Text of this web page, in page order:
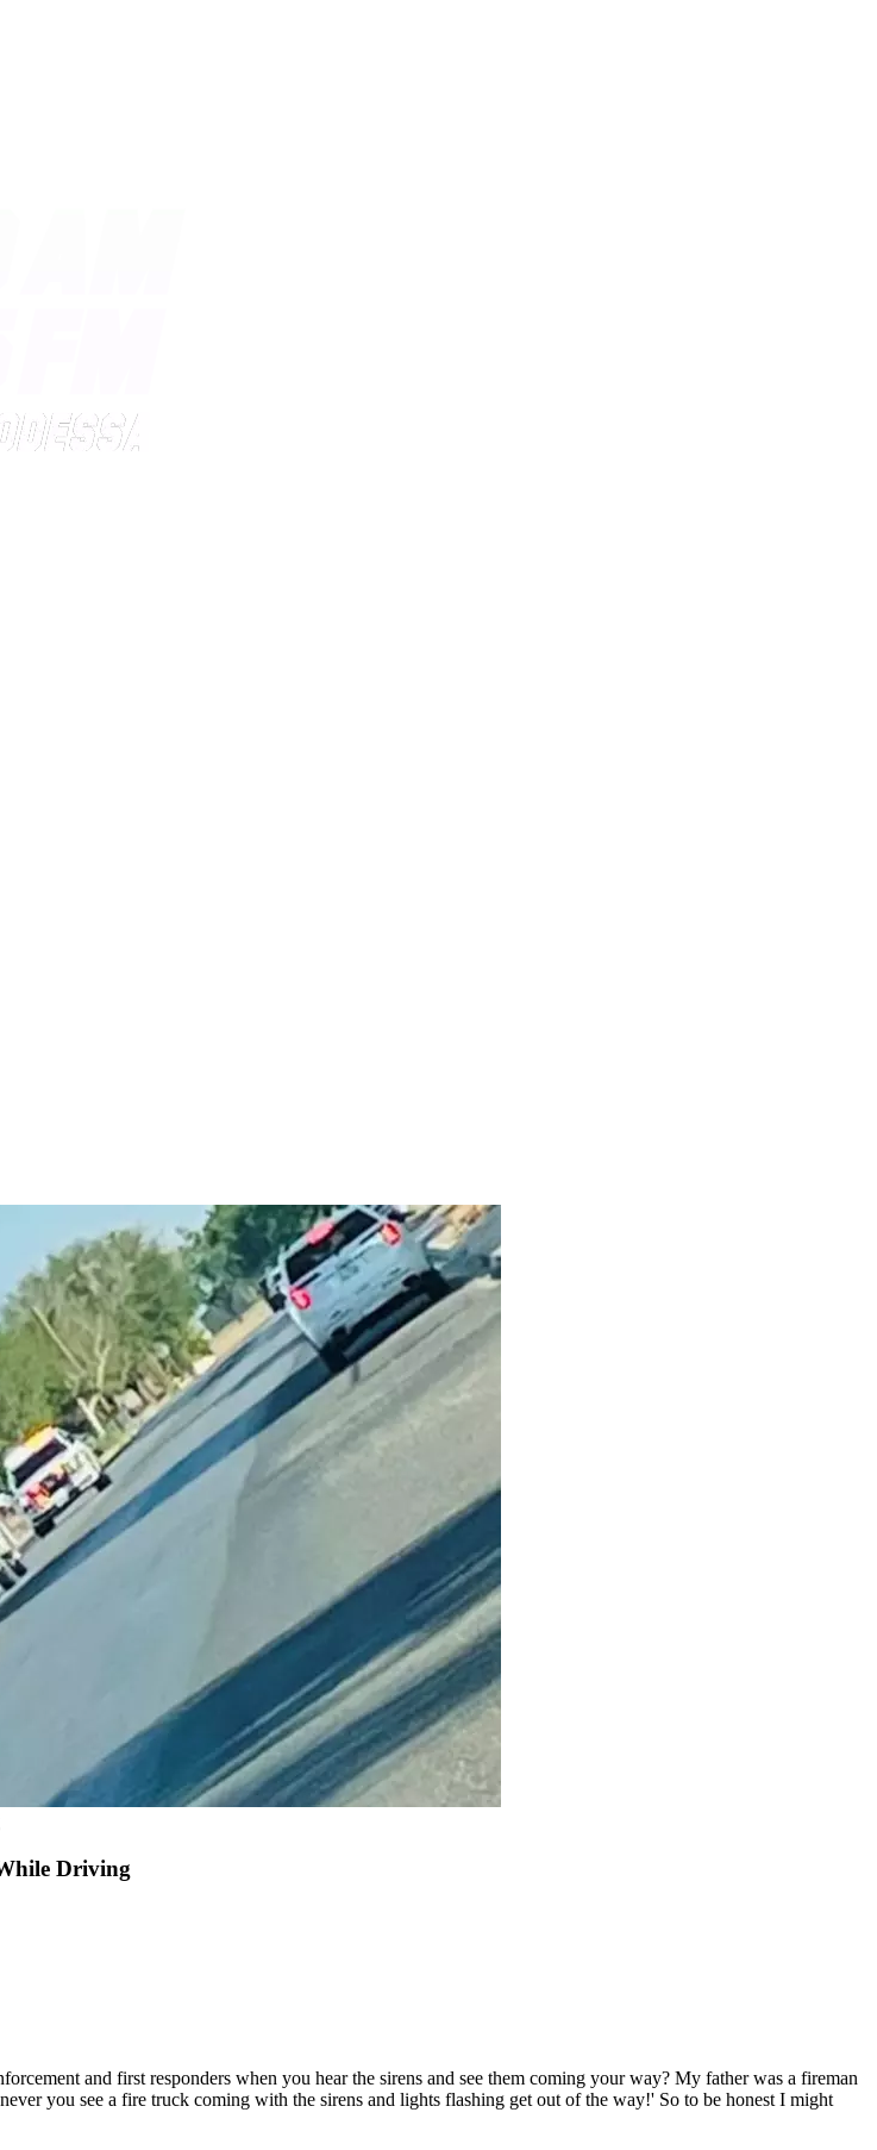
Driving
and first responders when you hear the sirens and see them coming your way? My father was a fireman
you see a fire truck coming with the sirens and lights flashing get out of the way!' So to be honest I might